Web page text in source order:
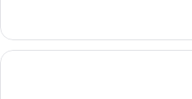
Smoking
Suite,
Queen